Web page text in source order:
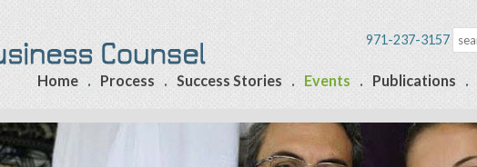
971-237-3157
Home Process Success Stories Events Publications